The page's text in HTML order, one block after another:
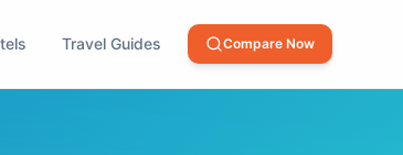
Travel Guides Compare Now